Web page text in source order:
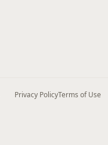
Privacy PolicyTerms of Use